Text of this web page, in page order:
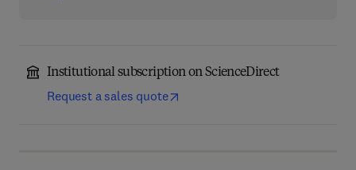
Institutional subscription on ScienceDirect
Request a sales quote